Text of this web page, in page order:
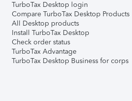
TurboTax Desktop login
Compare TurboTax Desktop Products
All Desktop products
Install TurboTax Desktop
Check order status
TurboTax Advantage
TurboTax Desktop Business for corps